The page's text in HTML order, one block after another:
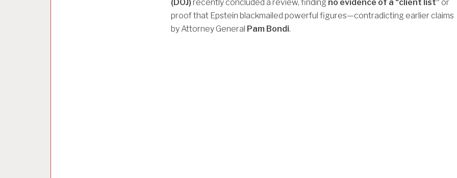
(DOJ) recently concluded a review, finding no evidence of a “client list” or
proof that Epstein blackmailed powerful figures—contradicting earlier claims
by Attorney General Pam Bondi.